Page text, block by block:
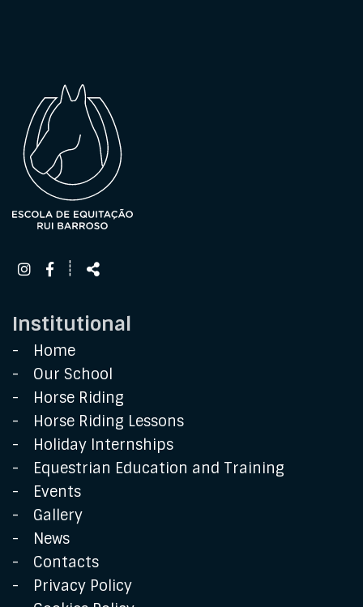
Follow
┊ Share
Institutional
Home
Our School
Horse Riding
Horse Riding Lessons
Holiday Internships
Equestrian Education and Training
Events
Gallery
News
Contacts
Privacy Policy